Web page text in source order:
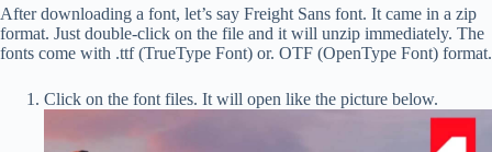
After downloading a font, let’s say Freight Sans font. It came in a zip
format. Just double-click on the file and it will unzip immediately. The
fonts come with .ttf (TrueType Font) or. OTF (OpenType Font) format.
Click on the font files. It will open like the picture below.